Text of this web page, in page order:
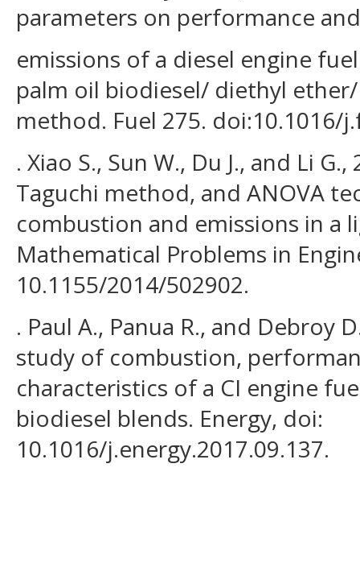
parameters on performance and
emissions of a diesel engine
palm oil biodiesel/ diethyl
method. Fuel 275. doi:10.1016/
. Xiao S., Sun W., Du J., and Li
Taguchi method, and ANOVA
combustion and emissions in a
Mathematical Problems in
10.1155/2014/502902.
. Paul A., Panua R., and Debroy
study of combustion,
characteristics of a CI engine
biodiesel blends. Energy, doi:
10.1016/j.energy.2017.09.137.